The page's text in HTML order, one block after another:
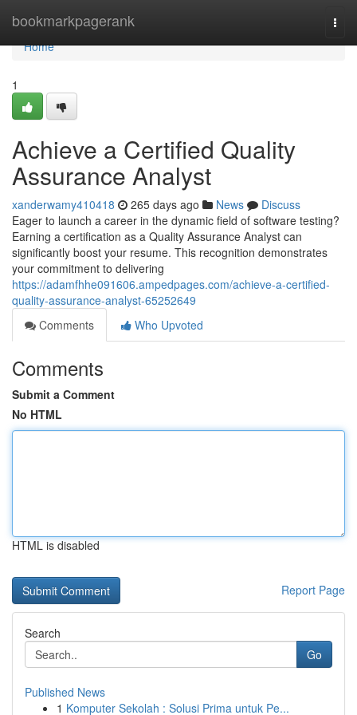
bookmarkpagerank
Home
Home
1
Achieve a Certified Quality
Assurance Analyst
xanderwamy410418 265 days ago News
Discuss
Eager to launch a career in the dynamic field of software testing?
Earning a certification as a Quality Assurance Analyst can
significantly boost your resume. This recognition demonstrates
your commitment to delivering
https://adamfhhe091606.ampedpages.com/achieve-a-certified-
quality-assurance-analyst-65252649
Comments
Who Upvoted
Comments
Submit a Comment
No HTML
HTML is disabled
Report Page
Search
Go
Published News
1 Komputer Sekolah : Solusi Prima untuk Pe...